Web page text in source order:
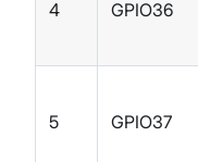
4 GPIO36
5 GPIO37